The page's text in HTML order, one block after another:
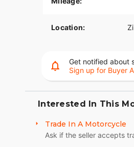
Location:
Get notified about
Sign up for Buyer
Interested In This
Trade In A Motorcycle
Ask if the seller accepts